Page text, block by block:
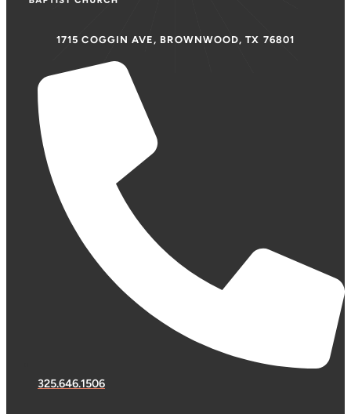
1715 COGGIN AVE, BROWNWOOD, TX 76801
325.646.1506